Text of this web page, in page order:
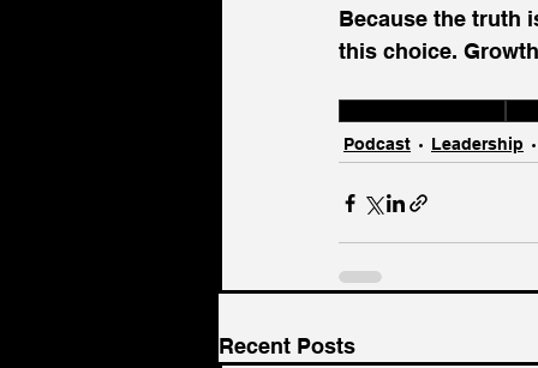
Because the truth
this choice.
Podcast
Leadership
Recent Posts